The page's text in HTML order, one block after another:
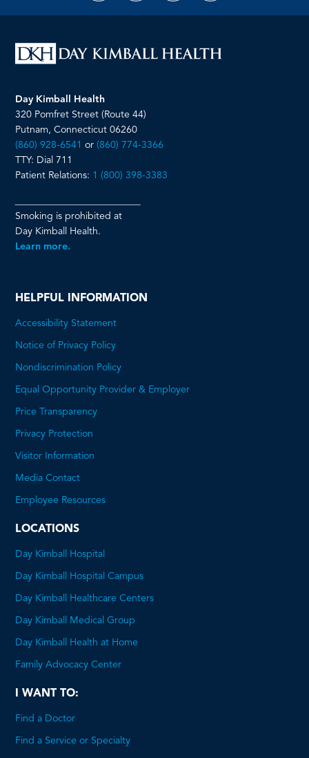
Day Kimball Health
320 Pomfret Street (Route 44)
Putnam, Connecticut 06260
(860) 928-6541 or(860) 774-3366
TTY: Dial 711
Patient Relations: 1 (800) 398-3383
Smoking is prohibited at
Day Kimball Health.
Learn more.
HELPFUL INFORMATION
Accessibility Statement
Notice of Privacy Policy
Nondiscrimination Policy
Equal Opportunity Provider & Employer
Price Transparency
Privacy Protection
Visitor Information
Media Contact
Employee Resources
LOCATIONS
Day Kimball Hospital
Day Kimball Hospital Campus
Day Kimball Healthcare Centers
Day Kimball Medical Group
Day Kimball Health at Home
Family Advocacy Center
I WANT TO:
Find a Doctor
Find a Service or Specialty